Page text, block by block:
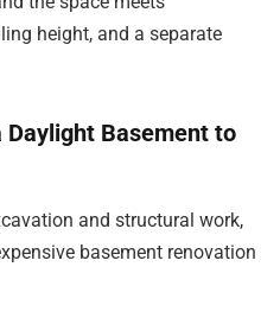
height, and a separate
Basement to
and structural work,
basement renovation